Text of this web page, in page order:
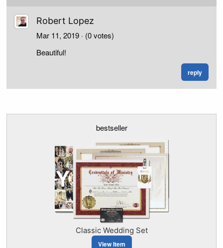
Robert Lopez
Mar 11, 2019 · (0 votes)
Beautiful!
reply
bestseller
Classic Wedding Set
View Item